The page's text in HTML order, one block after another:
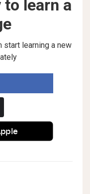
to learn a
start learning a new